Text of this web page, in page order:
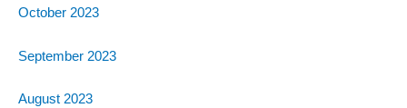
October 2023
September 2023
August 2023